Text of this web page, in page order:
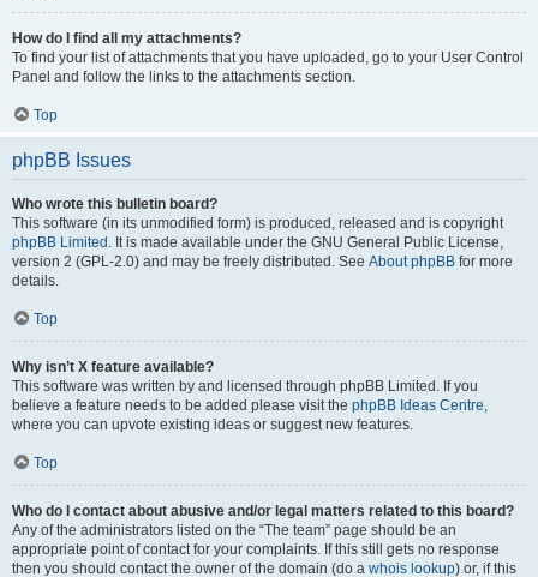
How do I find all my attachments?
To find your list of attachments that you have uploaded, go to your User Control
Panel and follow the links to the attachments section.
Top
phpBB Issues
Who wrote this bulletin board?
This software (in its unmodified form) is produced, released and is copyright
phpBB Limited . It is made available under the GNU General Public License,
version 2 (GPL-2.0) and may be freely distributed. See About phpBB for more
details.
Top
Why isn’t X feature available?
This software was written by and licensed through phpBB Limited. If you
believe a feature needs to be added please visit the phpBB Ideas Centre,
where you can upvote existing ideas or suggest new features.
Top
Who do I contact about abusive and/or legal matters related to this board?
Any of the administrators listed on the “The team” page should be an
appropriate point of contact for your complaints. If this still gets no response
then you should contact the owner of the domain (do a whois lookup) or, if this